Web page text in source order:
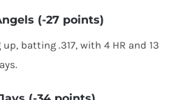
(-27 points)
batting .317, with 4 HR and 13